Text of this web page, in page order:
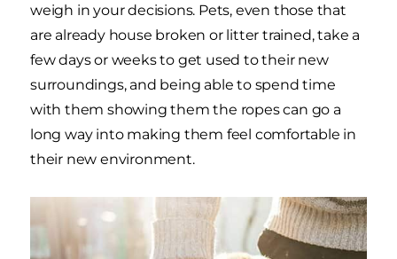
weigh in your decisions. Pets, even those that
are already house broken or litter trained, take a
few days or weeks to get used to their new
surroundings, and being able to spend time
with them showing them the ropes can go a
long way into making them feel comfortable in
their new environment.